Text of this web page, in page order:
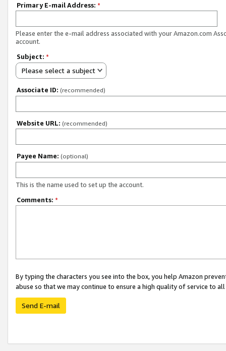
Primary E-mail Address: *
Please enter the e-mail address associated with your Amazon.com
account.
Subject: *
Please select a subject
Associate ID: (recommended)
Website URL: (recommended)
Payee Name: (optional)
This is the name used to set up the account.
Comments: *
By typing the characters you see into the box, you help Amazon
abuse so that we may continue to ensure a high quality of service to
Send E-mail